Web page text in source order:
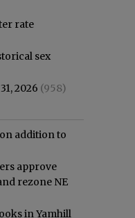
rate
sex
2026 (958)
addition to
approve
rezone NE
in Yamhill